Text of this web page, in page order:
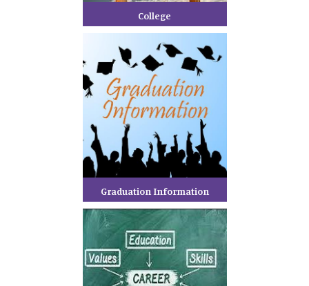
College
Graduation Information